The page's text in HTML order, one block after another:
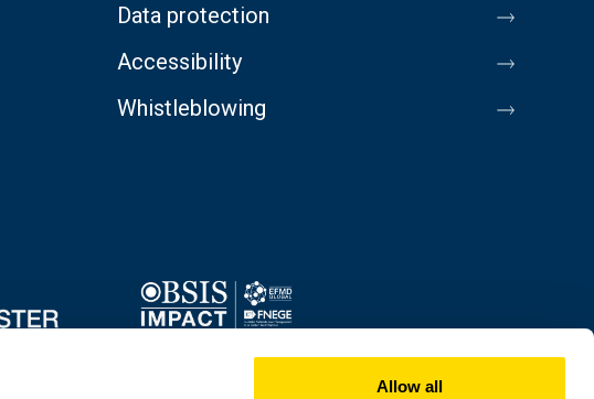
Allow all
Data protection
Accessibility
Whistleblowing
Image